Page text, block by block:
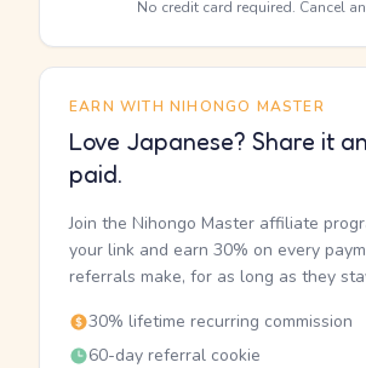
No credit card required. Cancel
EARN WITH NIHONGO MASTER
Love Japanese? Share it
paid.
Join the Nihongo Master affiliate
your link and earn 30% on every
referrals make, for as long as they
30% lifetime recurring commission
60-day referral cookie